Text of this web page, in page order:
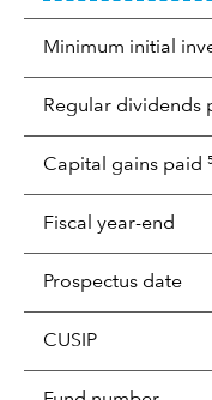
Minimum initial
Regular dividends
Capital gains paid 5
Fiscal year-end
Prospectus date
CUSIP